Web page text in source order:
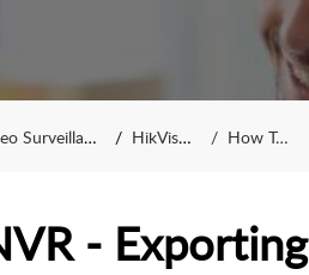
Surveillance HikVision How To...
- Exporting